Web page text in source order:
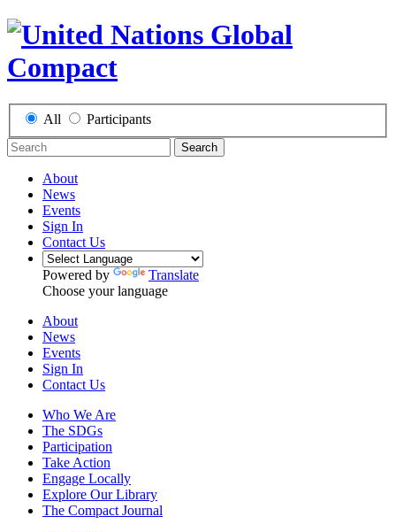
All Participants
Search
About
News
Events
Sign In
Contact Us
Powered by
Translate
Choose your language
About
News
Events
Sign In
Contact Us
Who We Are
The SDGs
Participation
Take Action
Engage Locally
Explore Our Library
The Compact Journal